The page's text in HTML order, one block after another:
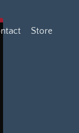
Store